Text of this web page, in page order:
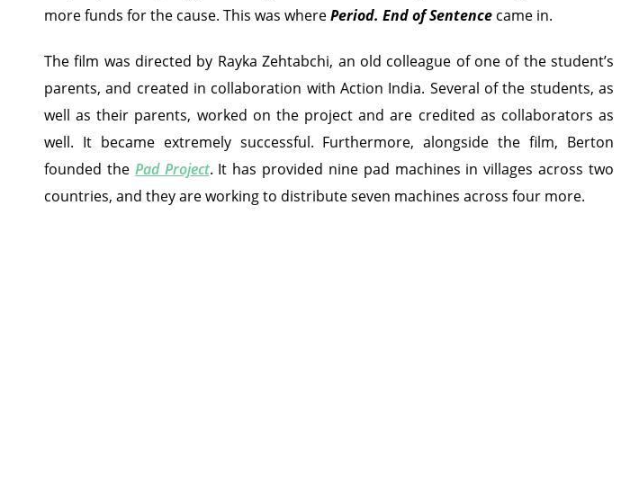
more funds for the cause. This was wherePeriod. End of Sentence came in.
The film was directed by Rayka Zehtabchi, an old colleague of one of the student’s
parents, and created in collaboration with Action India. Several of the students, as
well as their parents, worked on the project and are credited as collaborators as
well. It became extremely successful. Furthermore, alongside the film, Berton
founded the Pad Project. It has provided nine pad machines in villages across two
countries, and they are working to distribute seven machines across four more.